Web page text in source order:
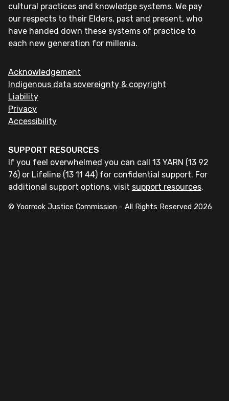
cultural practices and knowledge systems. We pay
our respects to their Elders, past and present, who
have handed down these systems of practice to
each new generation for millenia.
Acknowledgement
Indigenous data sovereignty & copyright
Liability
Privacy
Accessibility
SUPPORT RESOURCES
If you feel overwhelmed you can call 13 YARN (13 92
76) or Lifeline (13 11 44) for confidential support. For
additional support options, visit support resources.
© Yoorrook Justice Commission - All Rights Reserved 2026